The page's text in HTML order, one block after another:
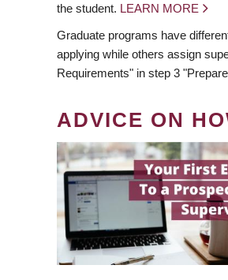
the student. LEARN MORE
Graduate programs have
applying while others assign
Requirements" in step 3
ADVICE ON